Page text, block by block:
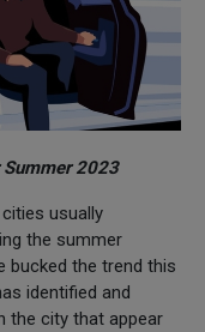
Summer 2023
usually
the summer
bucked the trend this
identified and
the city that appear